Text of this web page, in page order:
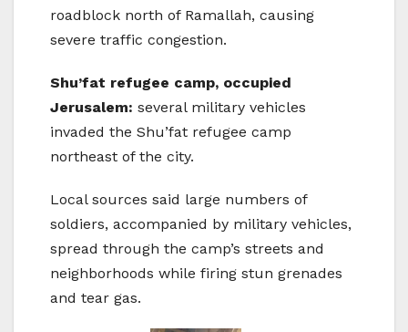
roadblock north of Ramallah, causing
severe traffic congestion.
Shu’fat refugee camp, occupied
Jerusalem: several military vehicles
invaded the Shu’fat refugee camp
northeast of the city.
Local sources said large numbers of
soldiers, accompanied by military vehicles,
spread through the camp’s streets and
neighborhoods while firing stun grenades
and tear gas.